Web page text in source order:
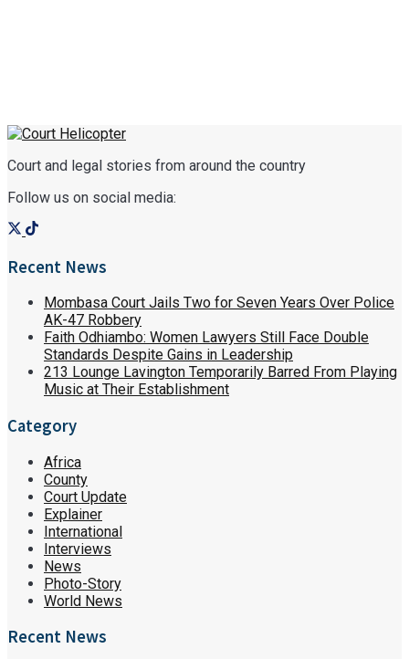
Court and legal stories from around the country
Follow us on social media:
Recent News
Mombasa Court Jails Two for Seven Years Over Police
AK-47 Robbery
Faith Odhiambo: Women Lawyers Still Face Double
Standards Despite Gains in Leadership
213 Lounge Lavington Temporarily Barred From Playing
Music at Their Establishment
Category
Africa
County
Court Update
Explainer
International
Interviews
News
Photo-Story
World News
Recent News